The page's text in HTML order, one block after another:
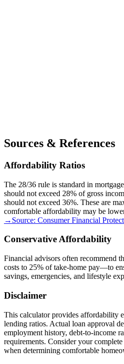
Sources & References
Affordability Ratios
The 28/36 rule is standard in
should not exceed 28% of gross
should not exceed 36%. These are
comfortable affordability may be
→ Source: Consumer Financial
Conservative Affordability
Financial advisors often recommend
costs to 25% of take-home pay—to
savings, emergencies, and lifestyle
Disclaimer
This calculator provides affordability
lending ratios. Actual loan approval
employment history, debt-to-income
requirements. Consider your
when determining comfortable